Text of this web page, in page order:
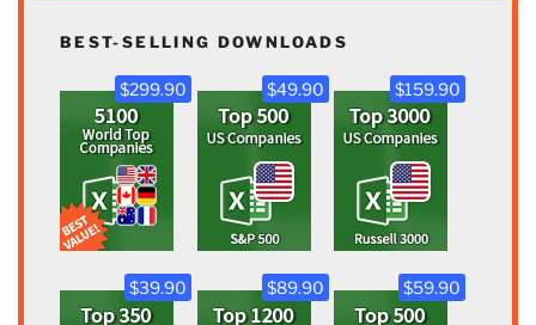
BEST-SELLING DOWNLOADS
$299.90 $49.90 $159.90
$39.90 $89.90 $59.90